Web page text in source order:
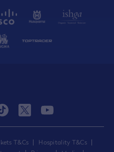
T&Cs
Hospitality T&Cs
twitteryoutube